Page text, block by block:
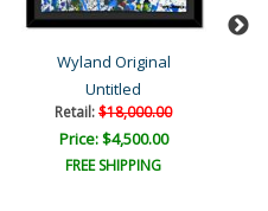
Wyland Original
Untitled
Retail:$18,000.00
Price: $4,500.00
FREE SHIPPING